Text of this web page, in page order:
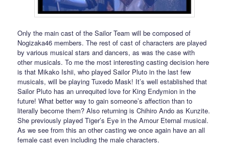
Only the main cast of the Sailor Team will be composed of
Nogizaka46 members. The rest of cast of characters are played
by various musical stars and dancers, as was the case with
other musicals. To me the most interesting casting decision here
is that Mikako Ishii, who played Sailor Pluto in the last few
musicals, will be playing Tuxedo Mask! It’s well established that
Sailor Pluto has an unrequited love for King Endymion in the
future! What better way to gain someone’s affection than to
literally become them? Also returning is Chihiro Ando as Kunzite.
She previously played Tiger’s Eye in the Amour Eternal musical.
As we see from this an other casting we once again have an all
female cast even including the male characters.